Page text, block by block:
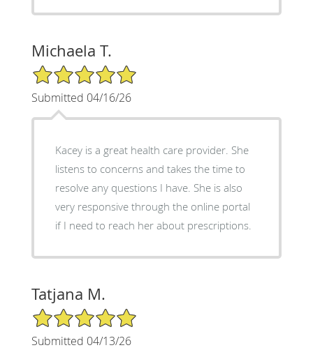
Michaela T.
5/5 Star Rating
Submitted 04/16/26
Kacey is a great health care provider. She
listens to concerns and takes the time to
resolve any questions I have. She is also
very responsive through the online portal
if I need to reach her about prescriptions.
Tatjana M.
5/5 Star Rating
Submitted 04/13/26